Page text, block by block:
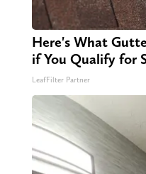
Here's What
if You Qualify for
LeafFilter Partner